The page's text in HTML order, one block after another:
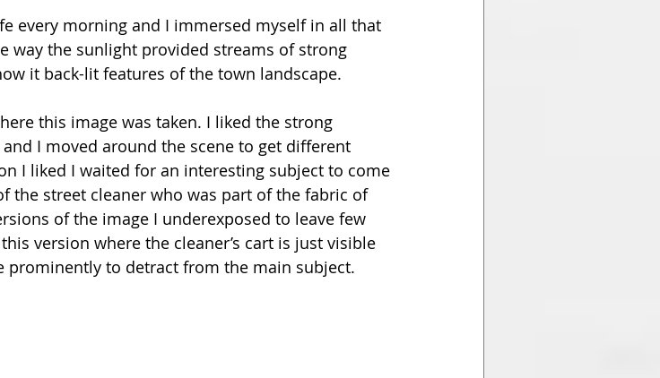
every morning and I immersed myself in all that
way the sunlight provided streams of strong
it back-lit features of the town landscape.
this image was taken. I liked the strong
I moved around the scene to get different
I liked I waited for an interesting subject to come
the street cleaner who was part of the fabric of
of the image I underexposed to leave few
version where the cleaner’s cart is just visible
prominently to detract from the main subject.